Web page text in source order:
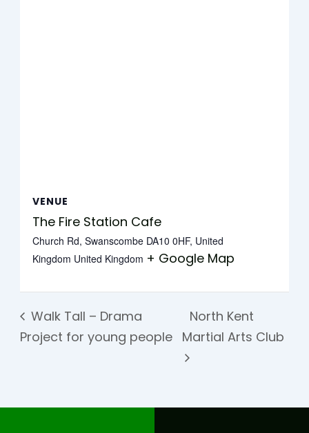
VENUE
The Fire Station Cafe
Church Rd, Swanscombe DA10 0HF, United
Kingdom United Kingdom + Google Map
Walk Tall – Drama
Project for young people
North Kent
Martial Arts Club